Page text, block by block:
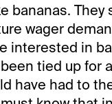
bananas. They
wager
interested in
tied up for
have had to